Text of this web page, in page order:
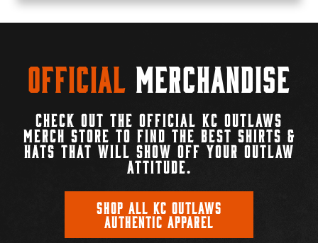
Official Merchandise
CHECK OUT THE OFFICIAL KC OUTLAWS
MERCH STORE TO FIND THE BEST SHIRTS &
HATS THAT WILL SHOW OFF YOUR OUTLAW
ATTITUDE.
SHOP ALL KC OUTLAWS
AUTHENTIC APPAREL